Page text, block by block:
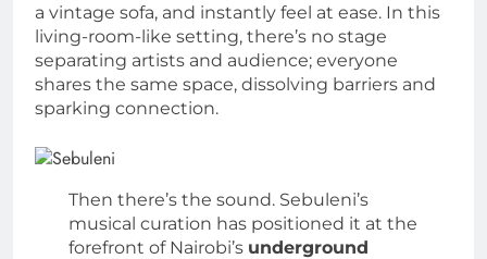
a vintage sofa, and instantly feel at ease. In this
living-room-like setting, there’s no stage
separating artists and audience; everyone
shares the same space, dissolving barriers and
sparking connection.
Then there’s the sound. Sebuleni’s
musical curation has positioned it at the
forefront of Nairobi’s underground